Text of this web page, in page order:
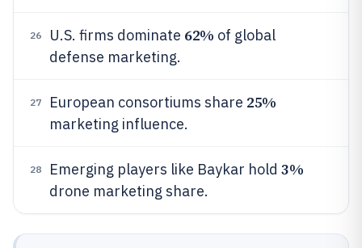
26 U.S. firms dominate 62% of global
defense marketing.
27 European consortiums share 25%
marketing influence.
28 Emerging players like Baykar hold 3%
drone marketing share.